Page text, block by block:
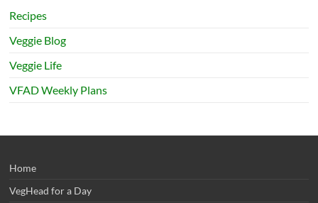
Recipes
Veggie Blog
Veggie Life
VFAD Weekly Plans
Home
VegHead for a Day